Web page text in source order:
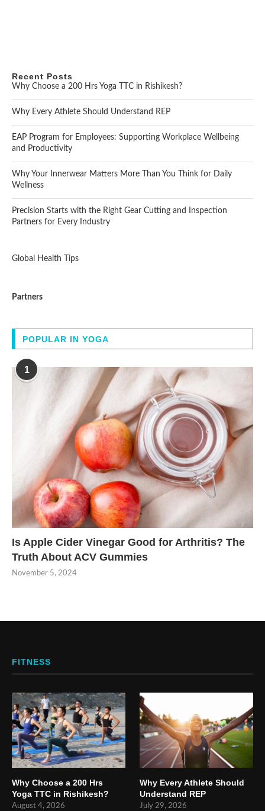
Recent Posts
Why Choose a 200 Hrs Yoga TTC in Rishikesh?
Why Every Athlete Should Understand REP
EAP Program for Employees: Supporting Workplace Wellbeing
and Productivity
Why Your Innerwear Matters More Than You Think for Daily
Wellness
Precision Starts with the Right Gear Cutting and Inspection
Partners for Every Industry
Global Health Tips
Partners
POPULAR IN YOGA
1
Is Apple Cider Vinegar Good for Arthritis? The
Truth About ACV Gummies
November 5, 2024
FITNESS
Why Choose a 200 Hrs
Yoga TTC in Rishikesh?
August 4, 2026
Why Every Athlete Should
Understand REP
July 29, 2026